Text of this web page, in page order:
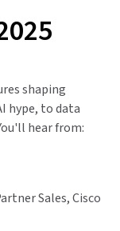
shaping
hype, to data
hear from:
Sales, Cisco